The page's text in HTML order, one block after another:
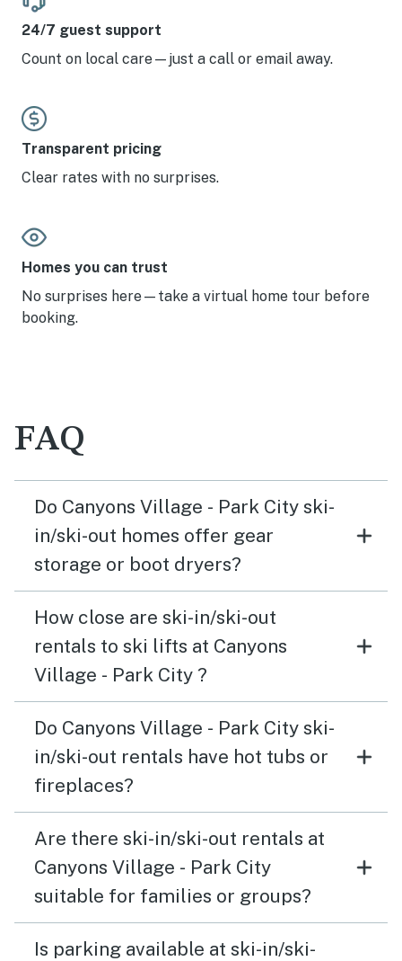
24/7 guest support
Count on local care—just a call or email away.
Transparent pricing
Clear rates with no surprises.
Homes you can trust
No surprises here—take a virtual home tour before
booking.
FAQ
Do Canyons Village - Park City ski-
in/ski-out homes offer gear
storage or boot dryers?
How close are ski-in/ski-out
rentals to ski lifts at Canyons
Village - Park City ?
Do Canyons Village - Park City ski-
in/ski-out rentals have hot tubs or
fireplaces?
Are there ski-in/ski-out rentals at
Canyons Village - Park City
suitable for families or groups?
Is parking available at ski-in/ski-